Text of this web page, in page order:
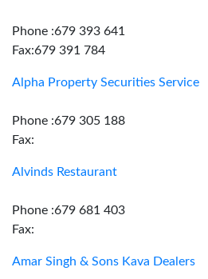
Phone :679 393 641
Fax:679 391 784
Alpha Property Securities Service
Phone :679 305 188
Fax:
Alvinds Restaurant
Phone :679 681 403
Fax:
Amar Singh & Sons Kava Dealers